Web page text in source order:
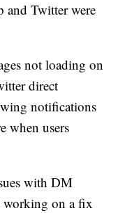
and Twitter were
not loading on
direct
notifications
when users
with DM
working on a fix